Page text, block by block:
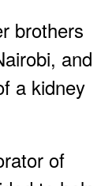
brothers
and
a kidney
of